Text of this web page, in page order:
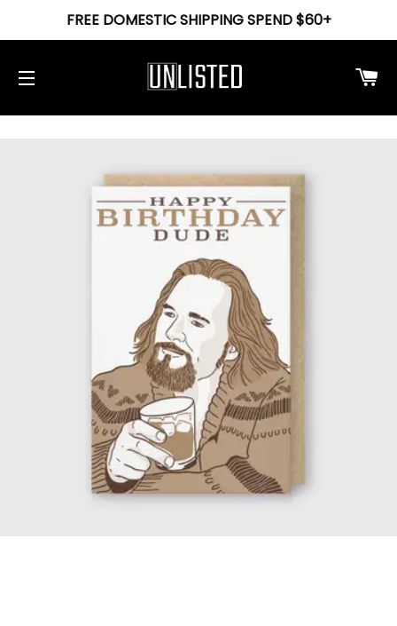
FREE DOMESTIC SHIPPING SPEND $60+